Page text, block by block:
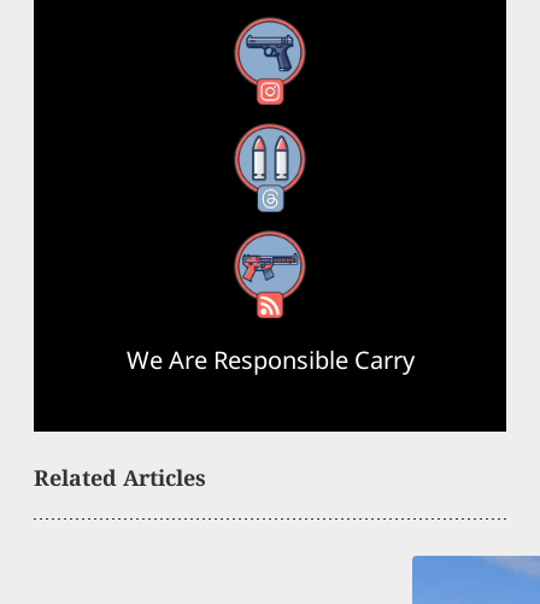
Instagram
Threads
RSS Feed
We Are Responsible Carry
Related Articles